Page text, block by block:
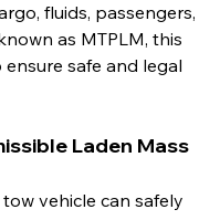
fluids, passengers,
as MTPLM, this
safe and legal
Laden Mass
vehicle can safely